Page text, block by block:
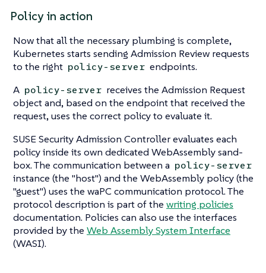
Policy in action
Now that all the necessary plumbing is complete,
Kubernetes starts sending Admission Review requests
to the right policy-server endpoints.
A policy-server receives the Admission Request
object and, based on the endpoint that received the
request, uses the correct policy to evaluate it.
SUSE Security Admission Controller evaluates each
policy inside its own dedicated WebAssembly sand-
box. The communication between a policy-server
instance (the "host") and the WebAssembly policy (the
"guest") uses the waPC communication protocol. The
protocol description is part of the writing policies
documentation. Policies can also use the interfaces
provided by the Web Assembly System Interface
(WASI).